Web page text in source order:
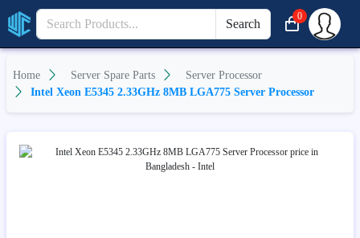
Search
0
Home Server Spare Parts
Server Processor
Intel Xeon E5345 2.33GHz 8MB LGA775 Server Processor